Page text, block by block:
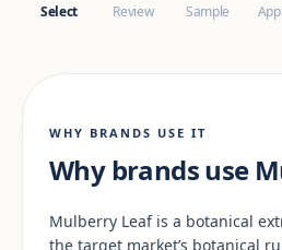
Select Review Sample
WHY BRANDS USE IT
Why brands use
Mulberry Leaf is a botanical
the target market’s botanical